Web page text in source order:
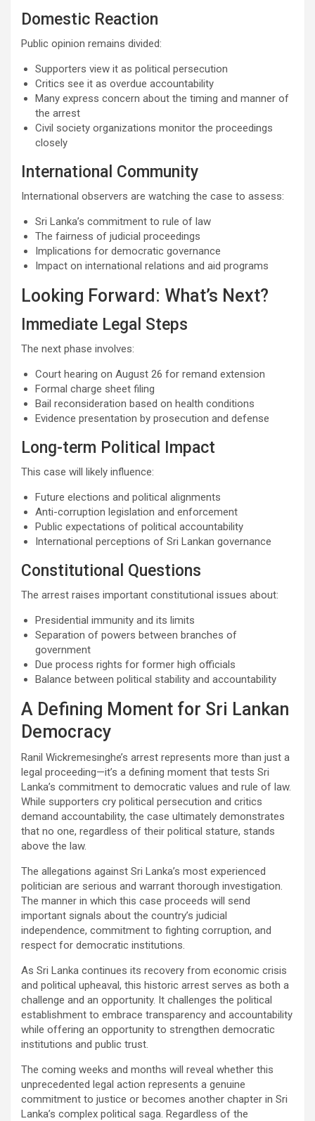
Domestic Reaction
Public opinion remains divided:
Supporters view it as political persecution
Critics see it as overdue accountability
Many express concern about the timing and manner of
the arrest
Civil society organizations monitor the proceedings
closely
International Community
International observers are watching the case to assess:
Sri Lanka’s commitment to rule of law
The fairness of judicial proceedings
Implications for democratic governance
Impact on international relations and aid programs
Looking Forward: What’s Next?
Immediate Legal Steps
The next phase involves:
Court hearing on August 26 for remand extension
Formal charge sheet filing
Bail reconsideration based on health conditions
Evidence presentation by prosecution and defense
Long-term Political Impact
This case will likely influence:
Future elections and political alignments
Anti-corruption legislation and enforcement
Public expectations of political accountability
International perceptions of Sri Lankan governance
Constitutional Questions
The arrest raises important constitutional issues about:
Presidential immunity and its limits
Separation of powers between branches of
government
Due process rights for former high officials
Balance between political stability and accountability
A Defining Moment for Sri Lankan
Democracy
Ranil Wickremesinghe’s arrest represents more than just a
legal proceeding—it’s a defining moment that tests Sri
Lanka’s commitment to democratic values and rule of law.
While supporters cry political persecution and critics
demand accountability, the case ultimately demonstrates
that no one, regardless of their political stature, stands
above the law.
The allegations against Sri Lanka’s most experienced
politician are serious and warrant thorough investigation.
The manner in which this case proceeds will send
important signals about the country’s judicial
independence, commitment to fighting corruption, and
respect for democratic institutions.
As Sri Lanka continues its recovery from economic crisis
and political upheaval, this historic arrest serves as both a
challenge and an opportunity. It challenges the political
establishment to embrace transparency and accountability
while offering an opportunity to strengthen democratic
institutions and public trust.
The coming weeks and months will reveal whether this
unprecedented legal action represents a genuine
commitment to justice or becomes another chapter in Sri
Lanka’s complex political saga. Regardless of the